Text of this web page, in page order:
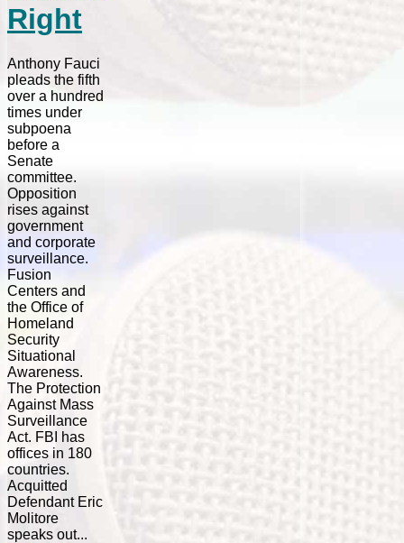
Right
Anthony Fauci
pleads the fifth
over a hundred
times under
subpoena
before a
Senate
committee.
Opposition
rises against
government
and corporate
surveillance.
Fusion
Centers and
the Office of
Homeland
Security
Situational
Awareness.
The Protection
Against Mass
Surveillance
Act. FBI has
offices in 180
countries.
Acquitted
Defendant Eric
Molitore
speaks out...